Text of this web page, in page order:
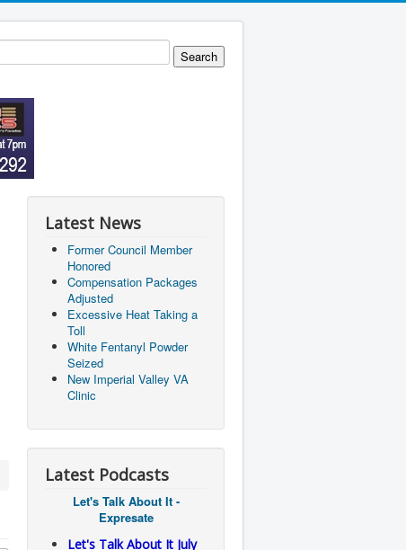
Latest News
Former Council Member
Honored
Compensation Packages
Adjusted
Excessive Heat Taking a
Toll
White Fentanyl Powder
Seized
New Imperial Valley VA
Clinic
Latest Podcasts
Let's Talk About It -
Expresate
Let's Talk About It July